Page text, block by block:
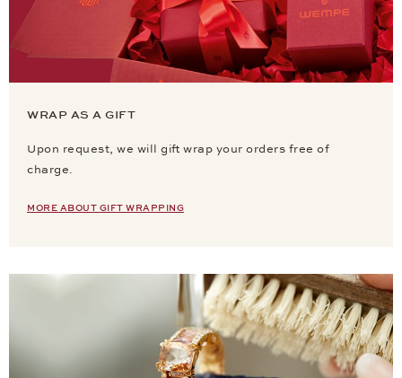
WRAP AS A GIFT
Upon request, we will gift wrap your orders free of
charge.
MORE ABOUT GIFT WRAPPING